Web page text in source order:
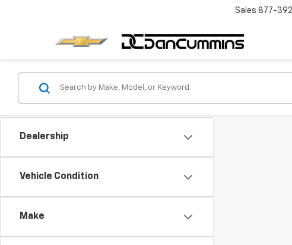
Sales 877-
Dealership
Vehicle Condition
Make